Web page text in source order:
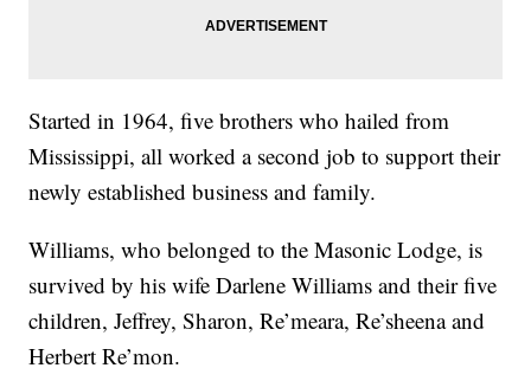
Started in 1964, five brothers who hailed from
Mississippi, all worked a second job to support their
newly established business and family.
Williams, who belonged to the Masonic Lodge, is
survived by his wife Darlene Williams and their five
children, Jeffrey, Sharon, Re’meara, Re’sheena and
Herbert Re’mon.